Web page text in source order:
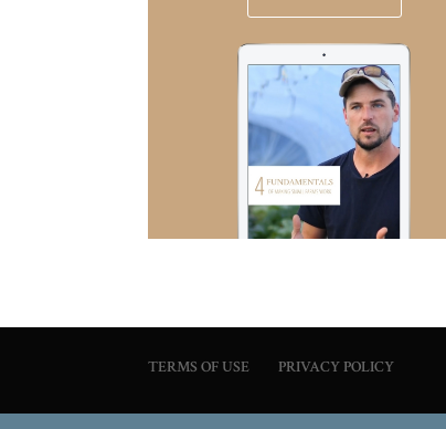
TERMS OF USE PRIVACY POLICY